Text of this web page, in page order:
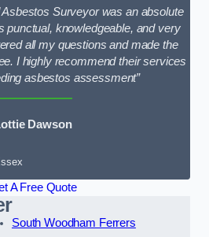
Asbestos Surveyor was an absolute
punctual, knowledgeable, and very
all my questions and made the
I highly recommend their services
asbestos assessment”
Dawson
A Free Quote
South Woodham Ferrers